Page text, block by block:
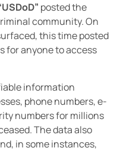
posted the
community. On
this time posted
for anyone to access
information
phone numbers, e-
numbers for millions
The data also
in some instances,